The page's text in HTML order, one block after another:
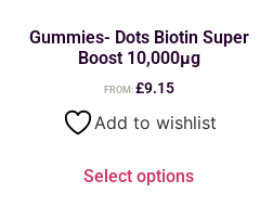
Gummies- Dots Biotin Super
Boost 10,000µg
FROM:£9.15
Add to wishlist
Select options